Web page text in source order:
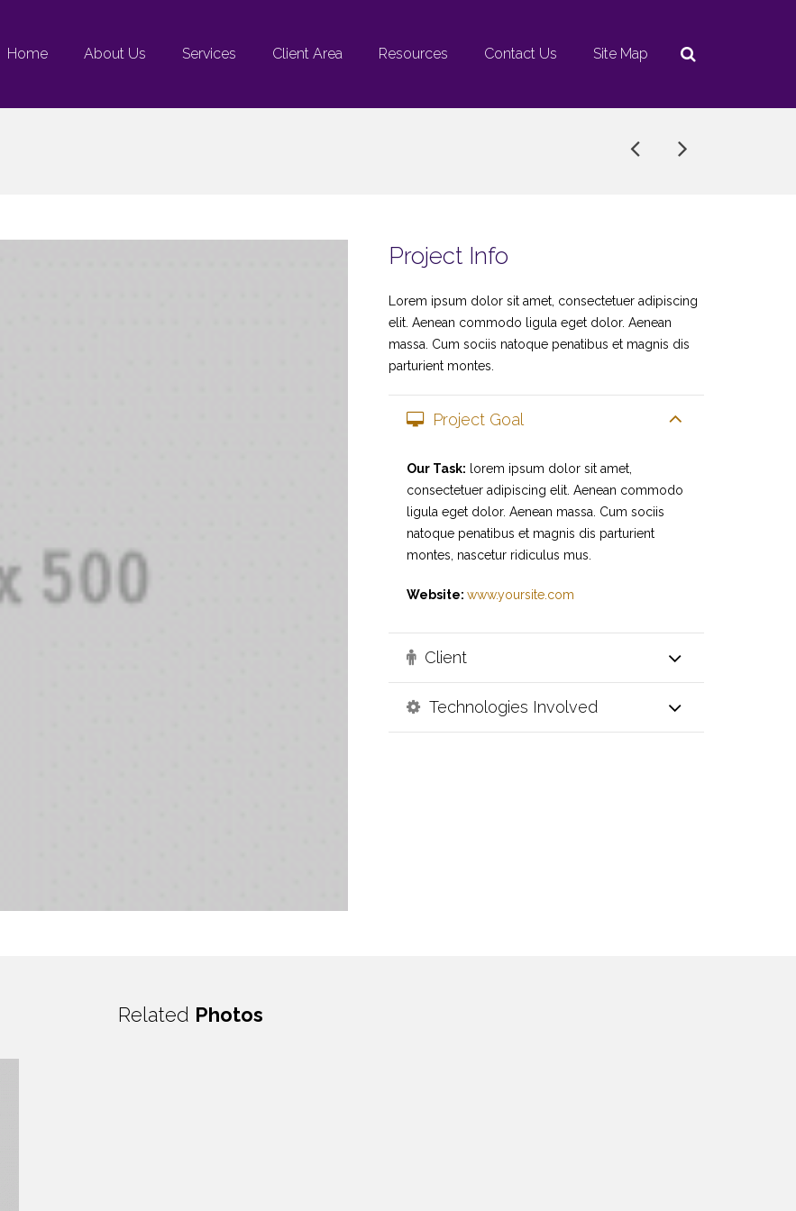
Home About Us Services Client Area Resources Contact Us Site Map
Project Info
Lorem ipsum dolor sit amet, consectetuer adipiscing
elit. Aenean commodo ligula eget dolor. Aenean
massa. Cum sociis natoque penatibus et magnis dis
parturient montes.
Project Goal
Our Task: lorem ipsum dolor sit amet,
consectetuer adipiscing elit. Aenean commodo
ligula eget dolor. Aenean massa. Cum sociis
natoque penatibus et magnis dis parturient
montes, nascetur ridiculus mus.
Website:www.yoursite.com
Client
Technologies Involved
Related Photos